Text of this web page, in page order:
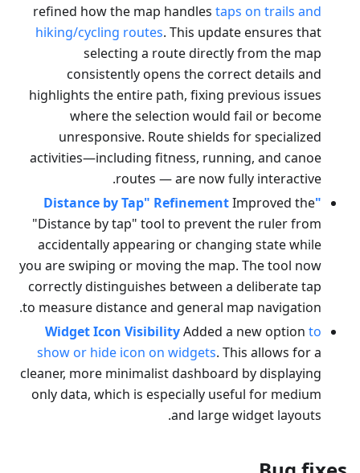
refined how the map handles taps on trails and
hiking/cycling routes. This update ensures that
selecting a route directly from the map
consistently opens the correct details and
highlights the entire path, fixing previous issues
where the selection would fail or become
unresponsive. Route shields for specialized
activities—including fitness, running, and canoe
routes — are now fully interactive.
"Distance by Tap" Refinement
Improved the
"Distance by tap" tool to prevent the ruler from
accidentally appearing or changing state while
you are swiping or moving the map. The tool now
correctly distinguishes between a deliberate tap
to measure distance and general map navigation.
Widget Icon VisibilityAdded a new option to
show or hide icon on widgets. This allows for a
cleaner, more minimalist dashboard by displaying
only data, which is especially useful for medium
and large widget layouts.